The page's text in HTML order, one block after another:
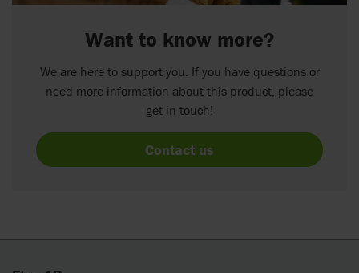
Want to know more?
We are here to support you. If you have questions or
need more information about this product, please
get in touch!
Contact us